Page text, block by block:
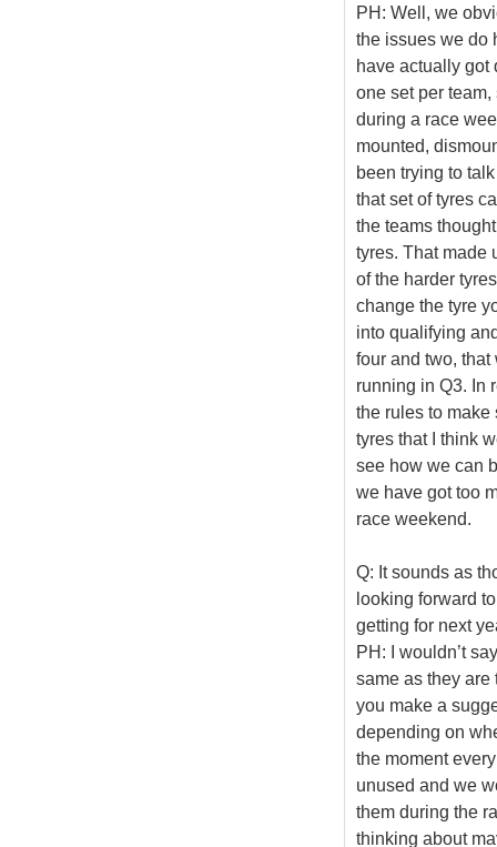
PH: Well, we
the issues we do
have actually got
one set per
during a race
mounted,
been trying to
that set of tyres
the teams
tyres. That made
of the harder
change the tyre
into qualifying
four and two,
running in Q3. In
the rules to
tyres that I think
see how we can
we have got too
race weekend.
Q: It sounds as
looking forward
getting for next
PH: I wouldn’t
same as they are
you make a
depending on
the moment
unused and we
them during the
thinking about